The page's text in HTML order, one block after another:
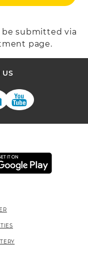
submitted via
page.
US